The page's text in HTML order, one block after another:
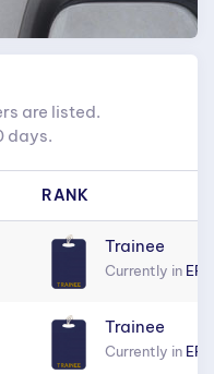
are listed.
days.
RANK
Trainee
Currently in
Trainee
Currently in